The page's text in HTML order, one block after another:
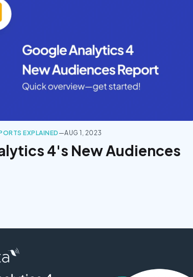
EXPLAINED —AUG 1, 2023
4's New Audiences